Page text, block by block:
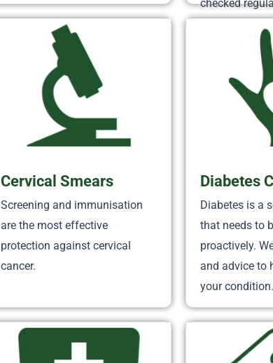
checked
Cervical Smears
Screening and immunisation
are the most effective
protection against cervical
cancer.
Diabetes
Diabetes is a
that needs to
proactively.
and advice to
your condition.